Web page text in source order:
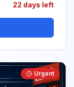
22 days left
Urgent